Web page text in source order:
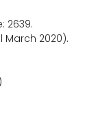
2639.
March 2020).